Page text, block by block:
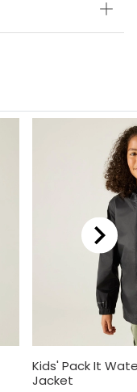
Kids' Pack It
Jacket